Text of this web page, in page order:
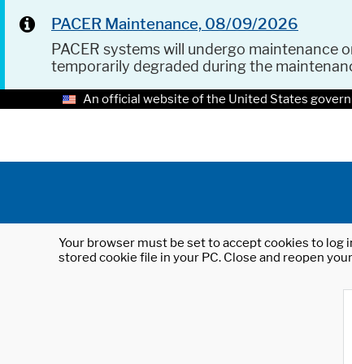
PACER Maintenance, 08/09/2026
PACER systems will undergo maintenance
temporarily degraded during the
An official website of the United States
Your browser must be set to accept cookies to
stored cookie file in your PC. Close and reopen